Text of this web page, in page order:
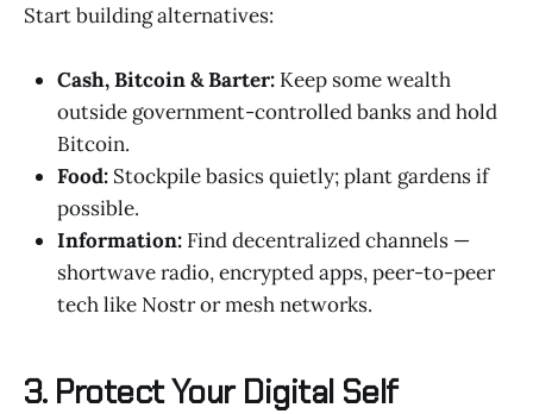
Start building alternatives:
Cash, Bitcoin & Barter: Keep some wealth
outside government-controlled banks and hold
Bitcoin.
Food: Stockpile basics quietly; plant gardens if
possible.
Information: Find decentralized channels —
shortwave radio, encrypted apps, peer-to-peer
tech like Nostr or mesh networks.
3. Protect Your Digital Self